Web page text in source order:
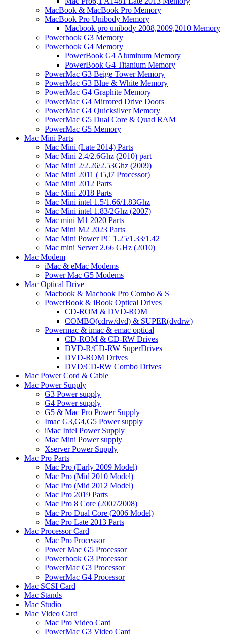
MacBook & MacBook Pro Memory
MacBook Pro Unibody Memory
Macbook pro unibody 2008,2009,2010 Memory
Powerbook G3 Memory
Powerbook G4 Memory
PowerBook G4 Aluminum Memory
PowerBook G4 Titanium Memory
PowerMac G3 Beige Tower Memory
PowerMac G3 Blue & White Memory
PowerMac G4 Graphite Memory
PowerMac G4 Mirrored Drive Doors
PowerMac G4 Quicksilver Memory
PowerMac G5 Dual Core & Quad RAM
PowerMac G5 Memory
Mac Mini Parts
Mac Mini (Late 2014) Parts
Mac Mini 2.4/2.6Ghz (2010) part
Mac Mini 2/2.26/2.53Ghz (2009)
Mac Mini 2011 ( i5,i7 Processor)
Mac Mini 2012 Parts
Mac Mini 2018 Parts
Mac Mini intel 1.5/1.66/1.83Ghz
Mac Mini intel 1.83/2Ghz (2007)
Mac mini M1 2020 Parts
Mac Mini M2 2023 Parts
Mac Mini Power PC 1.25/1.33/1.42
Mac mini Server 2.66 GHz (2010)
Mac Modem
iMac & eMac Modems
Power Mac G5 Modems
Mac Optical Drive
Macbook & Macbook Pro Combo & S
PowerBook & iBook Optical Drives
CD-ROM & DVD-ROM
COMBO(cdrw/dvd) & SUPER(dvdrw)
Powermac & imac & emac optical
CD-ROM & CD-RW Drives
DVD-R/CD-RW SuperDrives
DVD-ROM Drives
DVD/CD-RW Combo Drives
Mac Power Cord & Cable
Mac Power Supply
G3 Power supply
G4 Power supply
G5 & Mac Pro Power Supply
Imac G3,G4,G5 Power supply
iMac Intel Power Supply
Mac Mini Power supply
Xserver Power Supply
Mac Pro Parts
Mac Pro (Early 2009 Model)
Mac Pro (Mid 2010 Model)
Mac Pro (Mid 2012 Model)
Mac Pro 2019 Parts
Mac Pro 8 Core (2007/2008)
Mac Pro Dual Core (2006 Model)
Mac Pro Late 2013 Parts
Mac Processor Card
Mac Pro Processor
Power Mac G5 Processor
Powerbook G3 Processor
PowerMac G3 Processor
PowerMac G4 Processor
Mac SCSI Card
Mac Stands
Mac Studio
Mac Video Card
Mac Pro Video Card
PowerMac G3 Video Card